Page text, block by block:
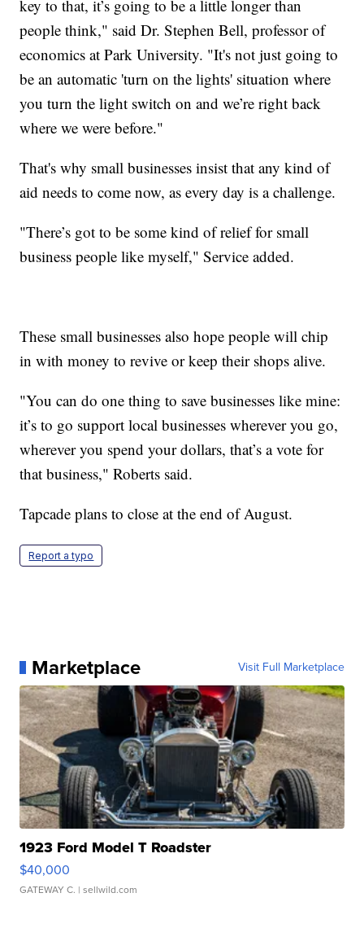
key to that, it’s going to be a little longer than
people think," said Dr. Stephen Bell, professor of
economics at Park University. "It's not just going to
be an automatic 'turn on the lights' situation where
you turn the light switch on and we’re right back
where we were before."
That's why small businesses insist that any kind of
aid needs to come now, as every day is a challenge.
"There’s got to be some kind of relief for small
business people like myself," Service added.
These small businesses also hope people will chip
in with money to revive or keep their shops alive.
"You can do one thing to save businesses like mine:
it’s to go support local businesses wherever you go,
wherever you spend your dollars, that’s a vote for
that business," Roberts said.
Tapcade plans to close at the end of August.
Report a typo
Marketplace Visit Full Marketplace
1923 Ford Model T Roadster
$40,000
GATEWAY C. | sellwild.com